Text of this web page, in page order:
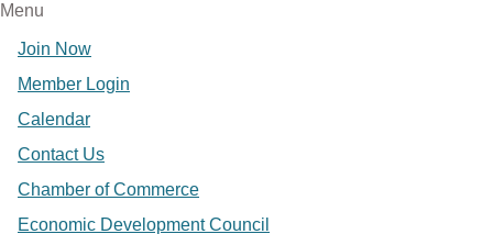
Menu
Join Now
Member Login
Calendar
Contact Us
Chamber of Commerce
Economic Development Council